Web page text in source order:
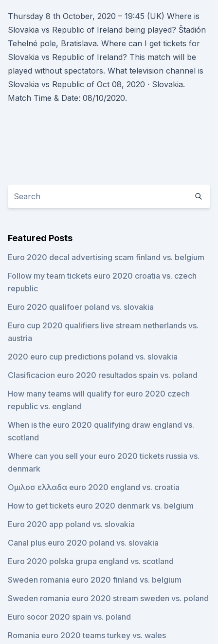
Thursday 8 th October, 2020 – 19:45 (UK) Where is
Slovakia vs Republic of Ireland being played? Štadión
Tehelné pole, Bratislava. Where can I get tickets for
Slovakia vs Republic of Ireland? This match will be
played without spectators. What television channel is
Slovakia vs Republic of Oct 08, 2020 · Slovakia.
Match Time & Date: 08/10/2020.
Featured Posts
Euro 2020 decal advertising scam finland vs. belgium
Follow my team tickets euro 2020 croatia vs. czech
republic
Euro 2020 qualifoer poland vs. slovakia
Euro cup 2020 qualifiers live stream netherlands vs.
austria
2020 euro cup predictions poland vs. slovakia
Clasificacion euro 2020 resultados spain vs. poland
How many teams will qualify for euro 2020 czech
republic vs. england
When is the euro 2020 qualifying draw england vs.
scotland
Where can you sell your euro 2020 tickets russia vs.
denmark
Ομιλοσ ελλαδα euro 2020 england vs. croatia
How to get tickets euro 2020 denmark vs. belgium
Euro 2020 app poland vs. slovakia
Canal plus euro 2020 poland vs. slovakia
Euro 2020 polska grupa england vs. scotland
Sweden romania euro 2020 finland vs. belgium
Sweden romania euro 2020 stream sweden vs. poland
Euro socor 2020 spain vs. poland
Romania euro 2020 teams turkey vs. wales